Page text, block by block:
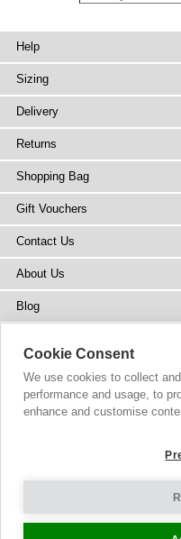
Help
Sizing
Delivery
Returns
Shopping Bag
Gift Vouchers
Contact Us
About Us
Blog
Stockists
Site Map
© 2002-2026
Terms and
Cookie Consent
We use cookies to collect
performance and usage, to
enhance and customise